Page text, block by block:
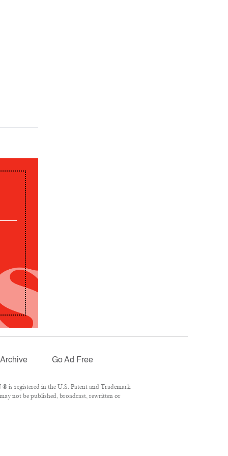
Archive Go Ad Free
is registered in the U.S. Patent and Trademark
not be published, broadcast, rewritten or